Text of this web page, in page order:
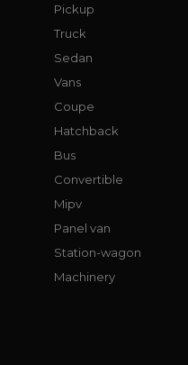
Pickup
Truck
Sedan
Vans
Coupe
Hatchback
Bus
Convertible
Mipv
Panel van
Station-wagon
Machinery